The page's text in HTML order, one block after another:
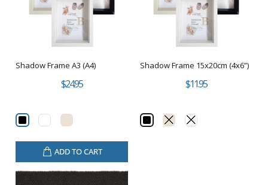
Shadow Frame A3 (A4)
$24.95
ADD TO CART
Shadow Frame 15x20cm (4x6”)
$11.95